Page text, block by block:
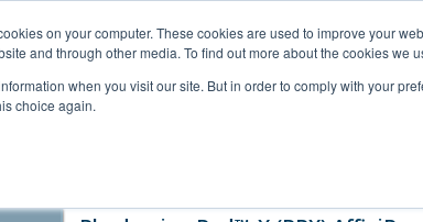
on your computer. These cookies are used to improve your
and through other media. To find out more about the cookies we
when you visit our site. But in order to comply with your
choice again.